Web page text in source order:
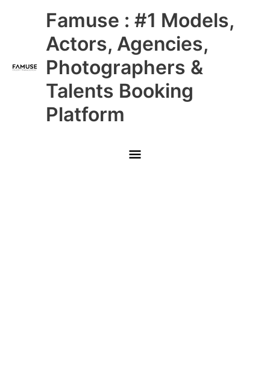
Famuse : #1 Models,
Actors, Agencies,
Photographers &
Talents Booking
Platform
Main
Menu